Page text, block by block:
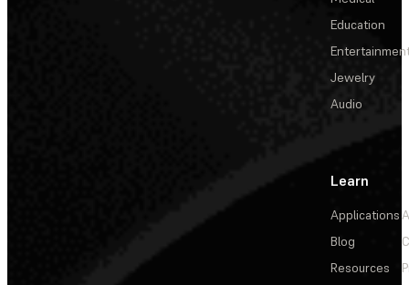
Education
Jewelry
Audio
Learn
Applications
Blog
Resources